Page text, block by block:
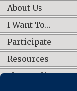
About Us
I Want To…
Participate
Resources
Shop Online